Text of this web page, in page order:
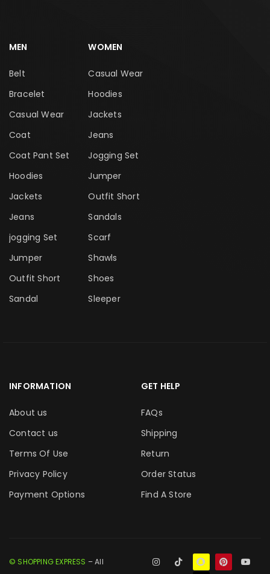
MEN
Belt
Bracelet
Casual Wear
Coat
Coat Pant Set
Hoodies
Jackets
Jeans
jogging Set
Jumper
Outfit Short
Sandal
WOMEN
Casual Wear
Hoodies
Jackets
Jeans
Jogging Set
Jumper
Outfit Short
Sandals
Scarf
Shawls
Shoes
Sleeper
INFORMATION
About us
Contact us
Terms Of Use
Privacy Policy
Payment Options
GET HELP
FAQs
Shipping
Return
Order Status
Find A Store
© SHOPPING EXPRESS – All